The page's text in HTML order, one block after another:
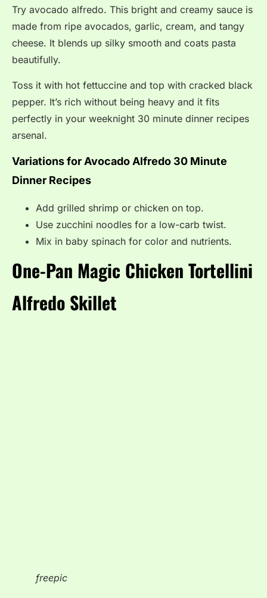
Try avocado alfredo. This bright and creamy sauce is
made from ripe avocados, garlic, cream, and tangy
cheese. It blends up silky smooth and coats pasta
beautifully.
Toss it with hot fettuccine and top with cracked black
pepper. It’s rich without being heavy and it fits
perfectly in your weeknight 30 minute dinner recipes
arsenal.
Variations for Avocado Alfredo 30 Minute
Dinner Recipes
Add grilled shrimp or chicken on top.
Use zucchini noodles for a low-carb twist.
Mix in baby spinach for color and nutrients.
One-Pan Magic Chicken Tortellini
Alfredo Skillet
freepic